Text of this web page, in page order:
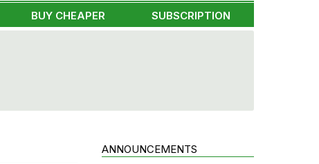
BUY CHEAPER SUBSCRIPTION
ANNOUNCEMENTS